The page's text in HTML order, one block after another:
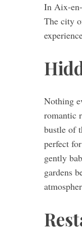
In Aix-
The city
Nothing
romantic
bustle of
perfect
gently
gardens